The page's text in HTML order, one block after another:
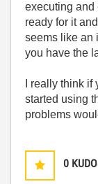
executing and
ready for it
seems like an
you have the
I really think
started using
problems
0